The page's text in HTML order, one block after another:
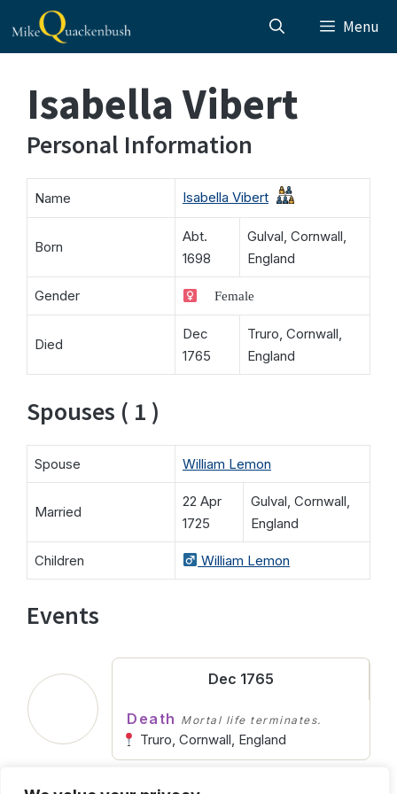
content
Menu
Isabella Vibert
Personal Information
Name Isabella Vibert
Born
Abt.
1698
Gulval, Cornwall,
England
Gender Female
Died
Dec
1765
Truro, Cornwall,
England
Spouses ( 1 )
Spouse William Lemon
Married
22 Apr
1725
Gulval, Cornwall,
England
Children William Lemon
Events
Dec 1765
Death Mortal life terminates.
Truro, Cornwall, England